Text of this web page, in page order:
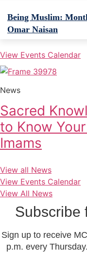
Being Muslim:
Omar Naisan
View Events Calendar
News
Sacred
to Know
Imams
View all News
View Events Calendar
View All News
Subscribe
Sign up to receive
p.m. every